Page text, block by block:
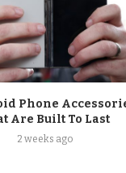
Phone
Are Built To Last
2 weeks ago